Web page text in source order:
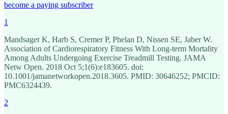
become a paying subscriber
1
Mandsager K, Harb S, Cremer P, Phelan D, Nissen SE, Jaber W.
Association of Cardiorespiratory Fitness With Long-term Mortality
Among Adults Undergoing Exercise Treadmill Testing. JAMA
Netw Open. 2018 Oct 5;1(6):e183605. doi:
10.1001/jamanetworkopen.2018.3605. PMID: 30646252; PMCID:
PMC6324439.
2